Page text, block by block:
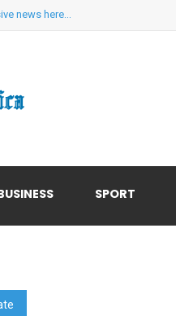
news here...
SPORT